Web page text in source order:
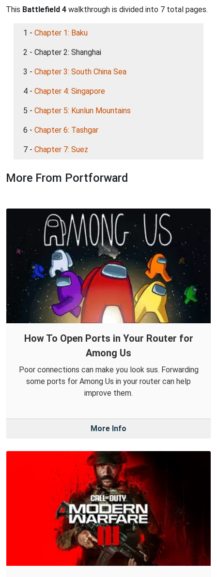
This Battlefield 4 walkthrough is divided into 7 total pages.
1 - Chapter 1: Baku
2 - Chapter 2: Shanghai
3 - Chapter 3: South China Sea
4 - Chapter 4: Singapore
5 - Chapter 5: Kunlun Mountains
6 - Chapter 6: Tashgar
7 - Chapter 7: Suez
More From Portforward
How To Open Ports in Your Router for
Among Us
Poor connections can make you look sus. Forwarding
some ports for Among Us in your router can help
improve them.
More Info